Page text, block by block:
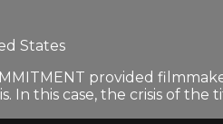
States
provided
In this case, the crisis of the